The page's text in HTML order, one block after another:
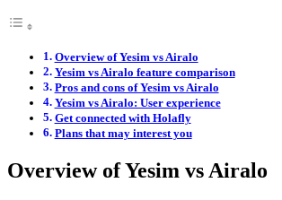
Overview of Yesim vs Airalo
Yesim vs Airalo feature comparison
Pros and cons of Yesim vs Airalo
Yesim vs Airalo: User experience
Get connected with Holafly
Plans that may interest you
Overview of Yesim vs Airalo